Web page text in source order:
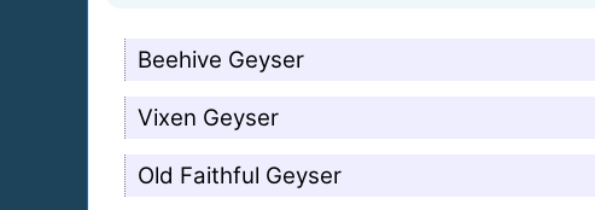
Beehive Geyser
Vixen Geyser
Old Faithful Geyser